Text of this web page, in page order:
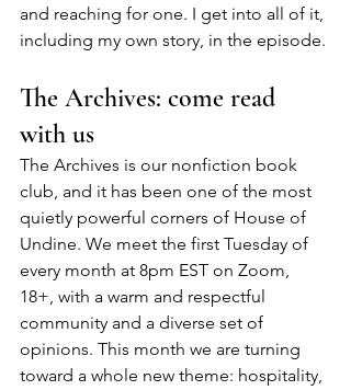
and reaching for one. I get into all of it,
including my own story, in the episode.
The Archives: come read
with us
The Archives is our nonfiction book
club, and it has been one of the most
quietly powerful corners of House of
Undine. We meet the first Tuesday of
every month at 8pm EST on Zoom,
18+, with a warm and respectful
community and a diverse set of
opinions. This month we are turning
toward a whole new theme: hospitality,